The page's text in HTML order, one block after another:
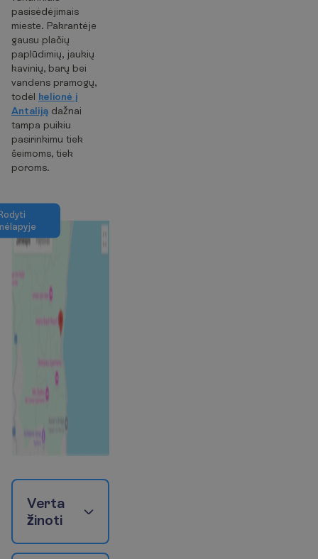
pasisėdėjimais
mieste. Pakrantėje
gausu plačių
paplūdimių, jaukių
kavinių, barų bei
vandens pramogų,
todėl kelionė į
Antaliją dažnai
tampa puikiu
pasirinkimu tiek
šeimoms, tiek
poroms.
odyti
ėlapyje
Verta
žinoti